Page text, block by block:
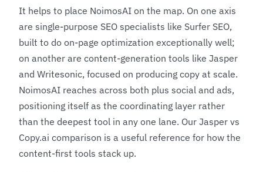
It helps to place NoimosAI on the map. On one axis
are single-purpose SEO specialists like Surfer SEO,
built to do on-page optimization exceptionally well;
on another are content-generation tools like Jasper
and Writesonic, focused on producing copy at scale.
NoimosAI reaches across both plus social and ads,
positioning itself as the coordinating layer rather
than the deepest tool in any one lane. Our Jasper vs
Copy.ai comparison is a useful reference for how the
content-first tools stack up.